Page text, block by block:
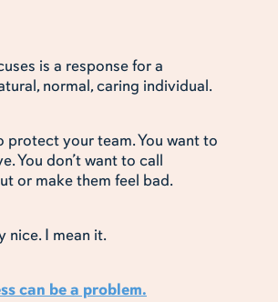
is a response for a
normal, caring individual.
protect your team. You want to
You don’t want to call
or make them feel bad.
nice. I mean it.
can be a problem.